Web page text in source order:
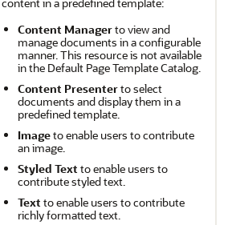
Content Managerto view and
manage documents in a configurable
manner. This resource is not available
in the Default Page Template Catalog.
Content Presenterto select
documents and display them in a
predefined template.
Imageto enable users to contribute
an image.
Styled Text to enable users to
contribute styled text.
Text to enable users to contribute
richly formatted text.